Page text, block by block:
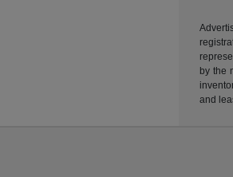
by the
and